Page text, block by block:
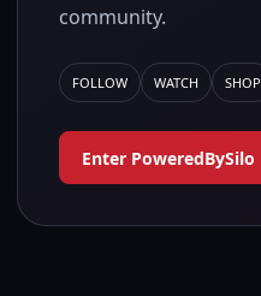
community.
FOLLOW WATCH SHOP
Enter PoweredBySilo